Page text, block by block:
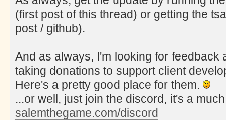
(first post of this thread) or getting the
post / github).
And as always, I'm looking for feedback
taking donations to support client
Here's a pretty good place for them.
...or well, just join the discord, it's a
salemthegame.com/discord